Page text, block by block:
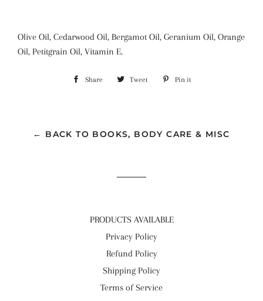
Olive Oil, Cedarwood Oil, Bergamot Oil, Geranium Oil, Orange
Oil, Petitgrain Oil, Vitamin E.
Share Share Tweet Tweet Pin it
← BACK TO BOOKS, BODY CARE & MISC
PRODUCTS AVAILABLE
Privacy Policy
Refund Policy
Shipping Policy
Terms of Service